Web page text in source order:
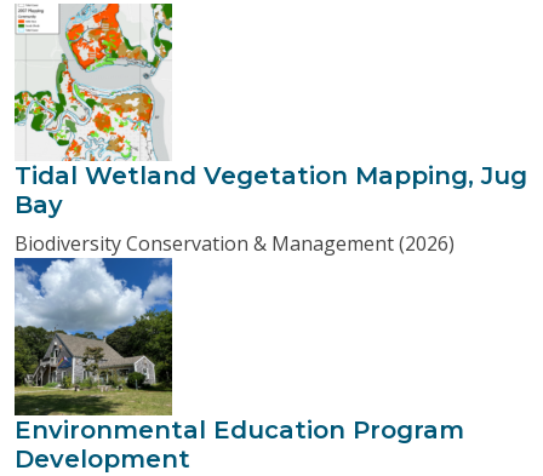
Capstone projects matching current
Tidal Wetland Vegetation Mapping, Jug
Bay
Biodiversity Conservation & Management (2026)
Environmental Education Program
Development